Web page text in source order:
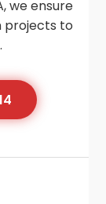
we ensure
projects to